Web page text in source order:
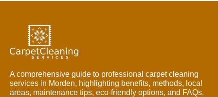
A comprehensive guide to professional carpet cleaning
services in Morden, highlighting benefits, methods, local
areas, maintenance tips, eco-friendly options, and FAQs.